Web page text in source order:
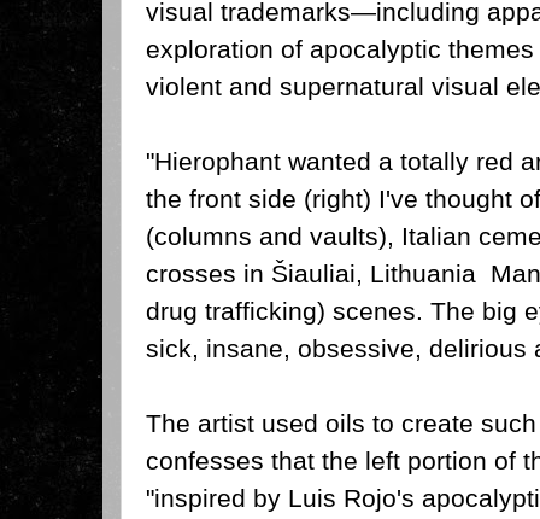
visual trademarks—including
exploration of apocalyptic
violent and supernatural visual
"Hierophant wanted a totally red
the front side (right) I've thought
(columns and vaults), Italian
crosses in Šiauliai, Lithuania
drug trafficking) scenes. The big
sick, insane, obsessive, delirious
The artist used oils to create
confesses that the left portion of
"inspired by Luis Rojo's